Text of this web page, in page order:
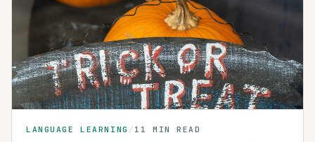
LANGUAGE LEARNING / 11 MIN READ